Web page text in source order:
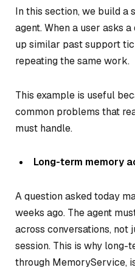
In this section, we build
agent. When a user asks
up similar past support
repeating the same work.
This example is useful
common problems that
must handle.
Long-term memory
A question asked today
weeks ago. The agent
across conversations, not
session. This is why long-
through MemoryService,